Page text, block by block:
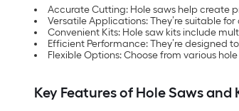
Accurate Cutting: Hole saws help create
Versatile Applications: They’re suitable
Convenient Kits: Hole saw kits include
Efficient Performance: They’re designed
Flexible Options: Choose from various
Key Features of Hole Saws and